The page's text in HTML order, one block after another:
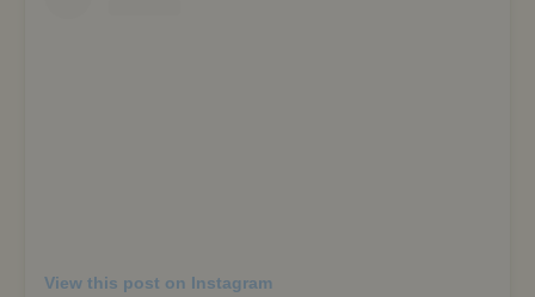
View this post on Instagram